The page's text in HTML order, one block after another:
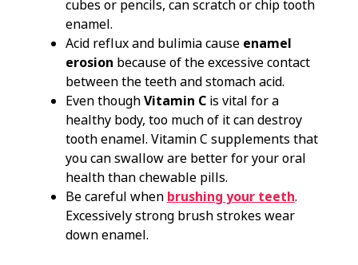
cubes or pencils, can scratch or chip tooth
enamel.
Acid reflux and bulimia cause enamel
erosion because of the excessive contact
between the teeth and stomach acid.
Even thoughVitamin Cis vital for a
healthy body, too much of it can destroy
tooth enamel. Vitamin C supplements that
you can swallow are better for your oral
health than chewable pills.
Be careful when brushing your teeth.
Excessively strong brush strokes wear
down enamel.